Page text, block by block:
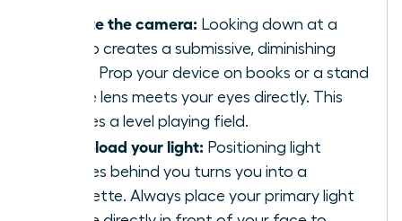
Elevate the camera: Looking down at a
laptop creates a submissive, diminishing
angle. Prop your device on books or a stand
so the lens meets your eyes directly. This
creates a level playing field.
Front-load your light: Positioning light
sources behind you turns you into a
silhouette. Always place your primary light